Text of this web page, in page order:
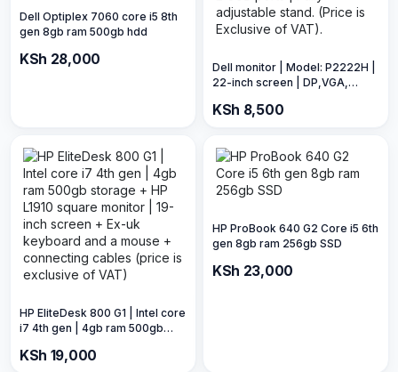
Dell Optiplex 7060 core i5 8th
gen 8gb ram 500gb hdd
KSh 28,000
Dell monitor | Model: P2222H |
22-inch screen | DP,VGA,
| Fully adjustable stand. (Price
KSh 8,500
HP EliteDesk 800 G1 | Intel core
i7 4th gen | 4gb ram 500gb
monitor | 19-inch screen + Ex-
KSh 19,000
HP ProBook 640 G2 Core i5 6th
gen 8gb ram 256gb SSD
KSh 23,000